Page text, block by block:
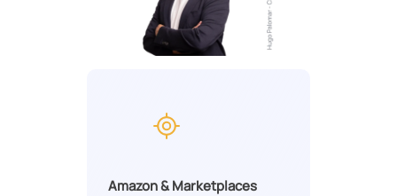
Amazon & Marketplaces